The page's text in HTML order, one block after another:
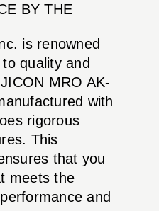
BY THE
is renowned
quality and
MRO AK-
with
rigorous
This
that you
meets the
and